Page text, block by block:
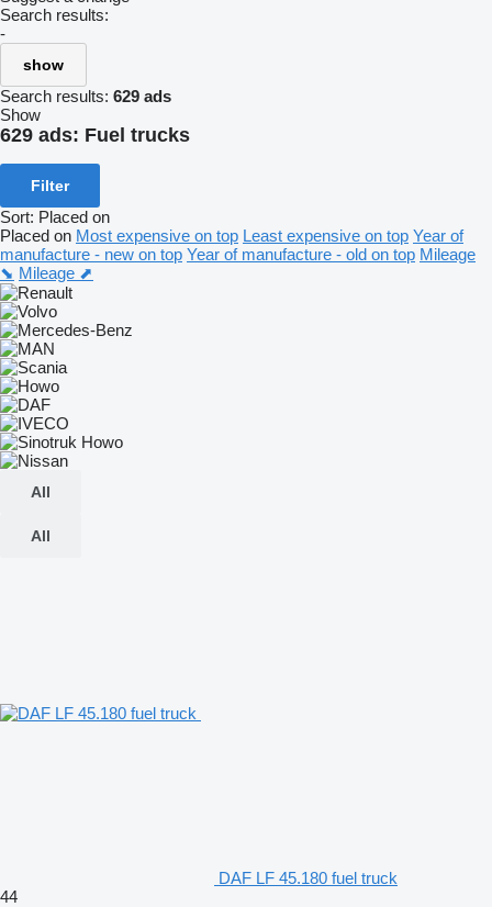
Search results:
-
show
Search results: 629 ads
Show
629 ads: Fuel trucks
Filter
Sort: Placed on
Placed on Most expensive on top Least expensive on top Year of
manufacture - new on top Year of manufacture - old on top Mileage
⬊ Mileage ⬈
All
All
DAF LF 45.180 fuel truck
44